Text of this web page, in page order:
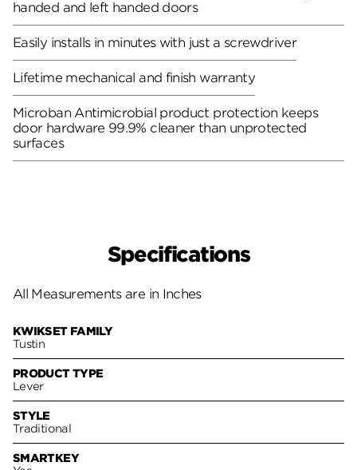
handed and left handed doors
Easily installs in minutes with just a screwdriver
Lifetime mechanical and finish warranty
Microban Antimicrobial product protection keeps
door hardware 99.9% cleaner than unprotected
surfaces
Specifications
All Measurements are in Inches
KWIKSET FAMILY
Tustin
PRODUCT TYPE
Lever
STYLE
Traditional
SMARTKEY